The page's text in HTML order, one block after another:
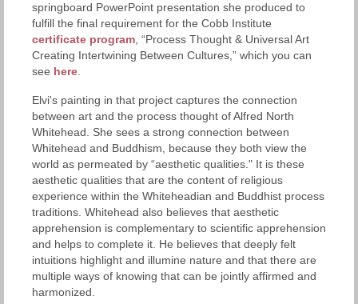
springboard PowerPoint presentation she produced to
fulfill the final requirement for the Cobb Institute
certificate program, “Process Thought & Universal Art
Creating Intertwining Between Cultures,” which you can
see here.
Elvi's painting in that project captures the connection
between art and the process thought of Alfred North
Whitehead. She sees a strong connection between
Whitehead and Buddhism, because they both view the
world as permeated by “aesthetic qualities." It is these
aesthetic qualities that are the content of religious
experience within the Whiteheadian and Buddhist process
traditions. Whitehead also believes that aesthetic
apprehension is complementary to scientific apprehension
and helps to complete it. He believes that deeply felt
intuitions highlight and illumine nature and that there are
multiple ways of knowing that can be jointly affirmed and
harmonized.